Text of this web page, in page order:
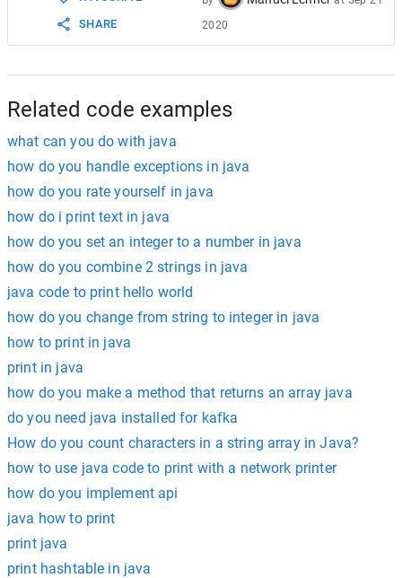
SHARE
2020
Related code examples
what can you do with java
how do you handle exceptions in java
how do you rate yourself in java
how do i print text in java
how do you set an integer to a number in java
how do you combine 2 strings in java
java code to print hello world
how do you change from string to integer in java
how to print in java
print in java
how do you make a method that returns an array java
do you need java installed for kafka
How do you count characters in a string array in Java?
how to use java code to print with a network printer
how do you implement api
java how to print
print java
print hashtable in java